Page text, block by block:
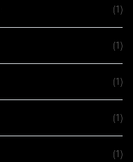
(1)
(1)
(1)
(1)
(1)